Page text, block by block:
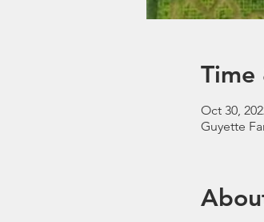
Time
Oct 30,
Guyette